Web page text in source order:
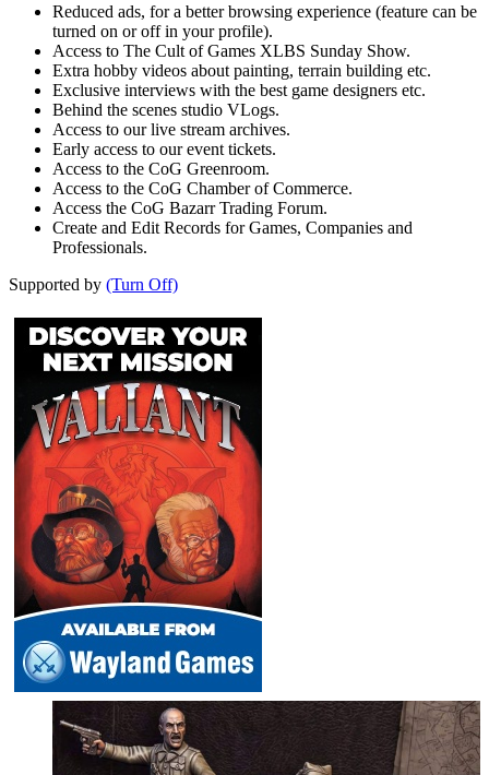
Reduced ads, for a better browsing experience (feature can be
turned on or off in your profile).
Access to The Cult of Games XLBS Sunday Show.
Extra hobby videos about painting, terrain building etc.
Exclusive interviews with the best game designers etc.
Behind the scenes studio VLogs.
Access to our live stream archives.
Early access to our event tickets.
Access to the CoG Greenroom.
Access to the CoG Chamber of Commerce.
Access the CoG Bazarr Trading Forum.
Create and Edit Records for Games, Companies and
Professionals.
Supported by (Turn Off)